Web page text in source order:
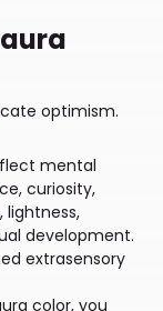
optimism.
mental
curiosity,
development.
extrasensory
color, you